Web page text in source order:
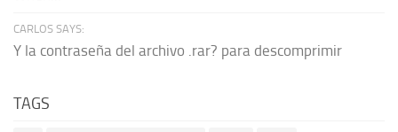
CARLOS SAYS:
Y la contraseña del archivo .rar? para descomprimir
TAGS